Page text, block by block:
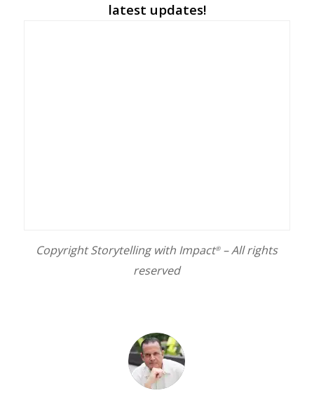
latest updates!
Copyright Storytelling with Impact®– All rights
reserved